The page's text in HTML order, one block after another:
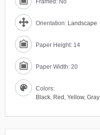
Framed: No
Orientation: Landscape
Paper Height: 14
Paper Width: 20
Colors:
Black, Red , Yellow, Gray